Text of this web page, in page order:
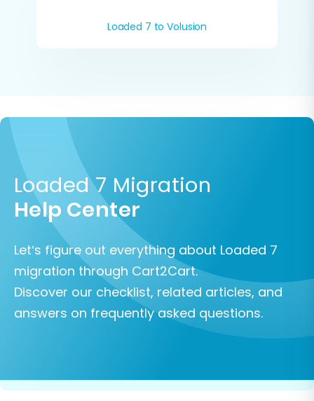
Loaded 7 to Volusion
Loaded 7 Migration
Help Center
Let’s figure out everything about Loaded 7
migration through Cart2Cart.
Discover our checklist, related articles, and
answers on frequently asked questions.